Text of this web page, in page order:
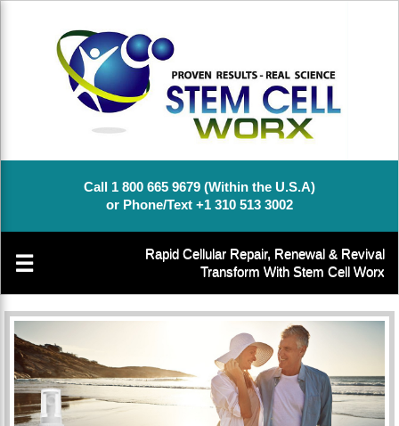
Call 1 800 665 9679 (Within the U.S.A)
or Phone/Text +1 310 513 3002
☰
Rapid Cellular Repair, Renewal & Revival
Transform With Stem Cell Worx